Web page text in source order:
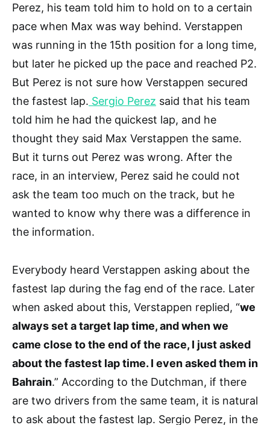
Perez, his team told him to hold on to a certain
pace when Max was way behind. Verstappen
was running in the 15th position for a long time,
but later he picked up the pace and reached P2.
But Perez is not sure how Verstappen secured
the fastest lap. Sergio Perez said that his team
told him he had the quickest lap, and he
thought they said Max Verstappen the same.
But it turns out Perez was wrong. After the
race, in an interview, Perez said he could not
ask the team too much on the track, but he
wanted to know why there was a difference in
the information.
Everybody heard Verstappen asking about the
fastest lap during the fag end of the race. Later
when asked about this, Verstappen replied, “we
always set a target lap time, and when we
came close to the end of the race, I just asked
about the fastest lap time. I even asked them in
Bahrain.” According to the Dutchman, if there
are two drivers from the same team, it is natural
to ask about the fastest lap. Sergio Perez, in the